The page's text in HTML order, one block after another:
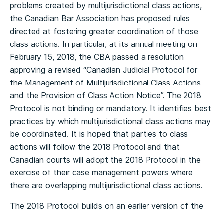
problems created by multijurisdictional class actions,
the Canadian Bar Association has proposed rules
directed at fostering greater coordination of those
class actions. In particular, at its annual meeting on
February 15, 2018, the CBA passed a resolution
approving a revised “Canadian Judicial Protocol for
the Management of Multijurisdictional Class Actions
and the Provision of Class Action Notice”. The 2018
Protocol is not binding or mandatory. It identifies best
practices by which multijurisdictional class actions may
be coordinated. It is hoped that parties to class
actions will follow the 2018 Protocol and that
Canadian courts will adopt the 2018 Protocol in the
exercise of their case management powers where
there are overlapping multijurisdictional class actions.
The 2018 Protocol builds on an earlier version of the